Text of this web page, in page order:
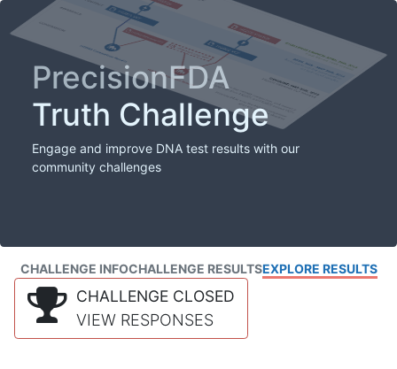
PrecisionFDA
Truth Challenge
Engage and improve DNA test results with our
community challenges
CHALLENGE INFOCHALLENGE RESULTSEXPLORE RESULTS
CHALLENGE CLOSED
VIEW RESPONSES